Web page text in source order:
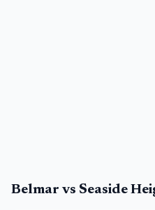
Belmar vs Seaside